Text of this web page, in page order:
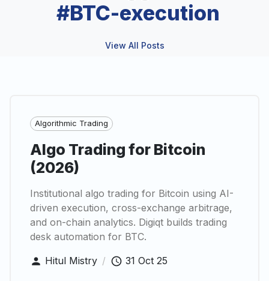
#BTC-execution
View All Posts
Algorithmic Trading
Algo Trading for Bitcoin
(2026)
Institutional algo trading for Bitcoin using AI-
driven execution, cross-exchange arbitrage,
and on-chain analytics. Digiqt builds trading
desk automation for BTC.
Hitul Mistry / 31 Oct 25